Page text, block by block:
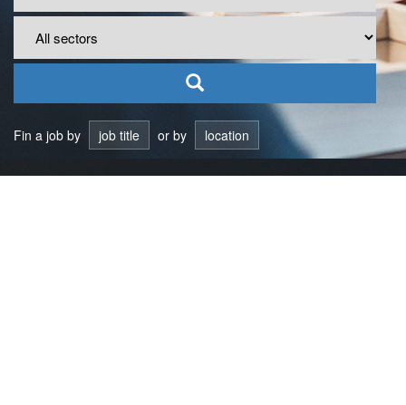
Fin a job by job title or by location